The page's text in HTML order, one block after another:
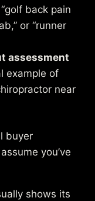
back pain
or “runner
assessment
example of
near
buyer
you’ve
shows its